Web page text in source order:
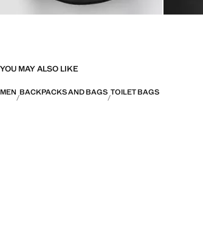
YOU MAY ALSO LIKE
MEN BACKPACKS AND BAGS TOILET BAGS